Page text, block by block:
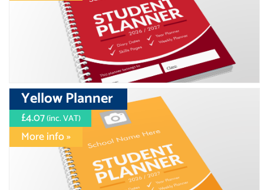
Yellow Planner
£4.07(inc. VAT)
More info »